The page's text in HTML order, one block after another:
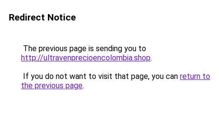
Redirect Notice
The previous page is sending you to
http://ultravenprecioencolombia.shop.
If you do not want to visit that page, you can return to
the previous page.